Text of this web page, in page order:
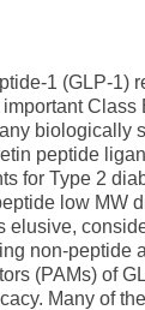
(GLP‐1)
Class
biologically
peptide
for Type 2
low MW
elusive,
non‐peptide
(PAMs) of
Many of